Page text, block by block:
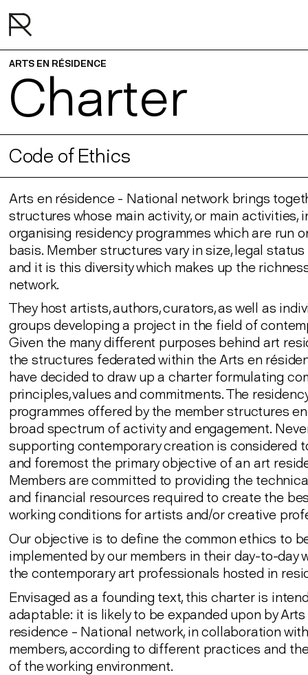
ARTS EN RÉSIDENCE
Charter
Code of Ethics
Arts en résidence - National network brings
structures whose main activity, or main activities,
organising residency programmes which are run
basis. Member structures vary in size, legal
and it is this diversity which makes up the
network.
They host artists, authors, curators, as well as
groups developing a project in the field of
Given the many different purposes behind art
the structures federated within the Arts en
have decided to draw up a charter formulating
principles, values and commitments. The
programmes offered by the member structures
broad spectrum of activity and engagement.
supporting contemporary creation is considered
and foremost the primary objective of an art
Members are committed to providing the
and financial resources required to create the
working conditions for artists and/or creative
Our objective is to define the common ethics to
implemented by our members in their day-to-day
the contemporary art professionals hosted in
Envisaged as a founding text, this charter is
adaptable: it is likely to be expanded upon by Arts
residence – National network, in collaboration
members, according to different practices and
of the working environment.